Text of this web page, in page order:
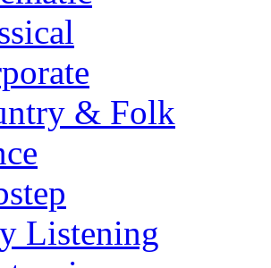
& Folk
Listening